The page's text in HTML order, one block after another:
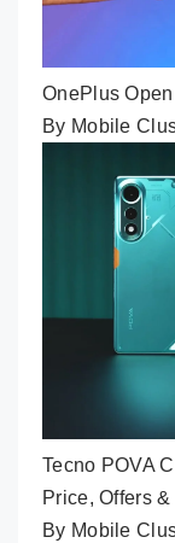
OnePlus
By Mobile
Tecno POVA
Price, Offers
By Mobile